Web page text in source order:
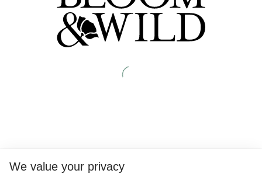
We value your privacy